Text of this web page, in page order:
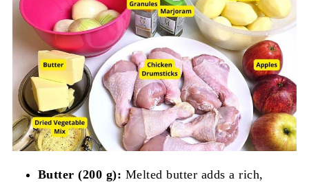
Butter (200 g): Melted butter adds a rich,